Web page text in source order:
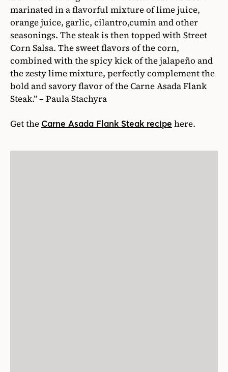
marinated in a flavorful mixture of lime juice,
orange juice, garlic, cilantro,cumin and other
seasonings. The steak is then topped with Street
Corn Salsa. The sweet flavors of the corn,
combined with the spicy kick of the jalapeño and
the zesty lime mixture, perfectly complement the
bold and savory flavor of the Carne Asada Flank
Steak.” – Paula Stachyra
Get the Carne Asada Flank Steak recipe here.